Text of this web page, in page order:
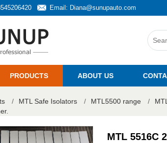
Email: Diana@sunupauto.com
PRODUCTS ABOUT US
/ MTL Safe Isolators / MTL5500 range /
MTL 5516C